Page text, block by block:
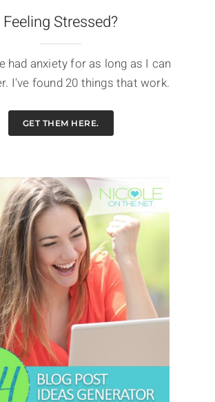
Feeling Stressed?
had anxiety for as long as I can
I've found 20 things that work.
GET THEM HERE.